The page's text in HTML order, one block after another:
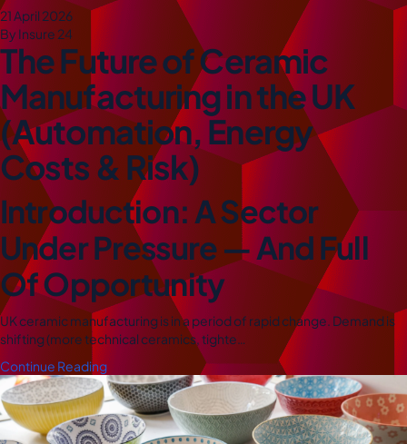
21 April 2026
By Insure 24
The Future of Ceramic
Manufacturing in the UK
(Automation, Energy
Costs & Risk)
Introduction: A Sector
Under Pressure — And Full
Of Opportunity
UK ceramic manufacturing is in a period of rapid change. Demand is
shifting (more technical ceramics, tighte…
Continue Reading